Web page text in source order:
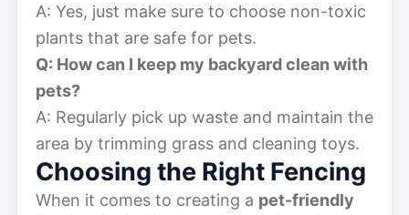
A: Yes, just make sure to choose non-toxic
plants that are safe for pets.
Q: How can I keep my backyard clean with
pets?
A: Regularly pick up waste and maintain the
area by trimming grass and cleaning toys.
Choosing the Right Fencing
When it comes to creating a pet-friendly